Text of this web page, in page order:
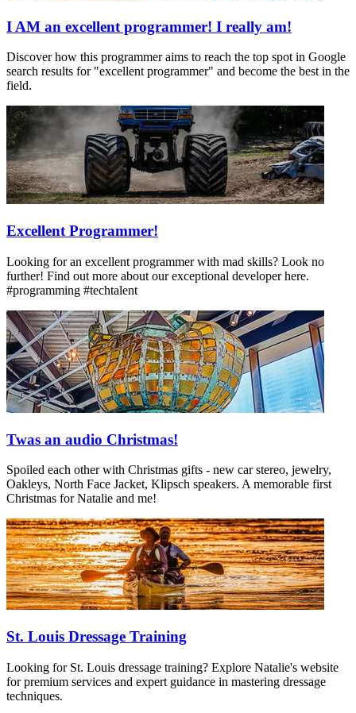
I AM an excellent programmer! I really am!
Discover how this programmer aims to reach the top spot in Google
search results for "excellent programmer" and become the best in the
field.
Excellent Programmer!
Looking for an excellent programmer with mad skills? Look no
further! Find out more about our exceptional developer here.
#programming #techtalent
Twas an audio Christmas!
Spoiled each other with Christmas gifts - new car stereo, jewelry,
Oakleys, North Face Jacket, Klipsch speakers. A memorable first
Christmas for Natalie and me!
St. Louis Dressage Training
Looking for St. Louis dressage training? Explore Natalie's website
for premium services and expert guidance in mastering dressage
techniques.